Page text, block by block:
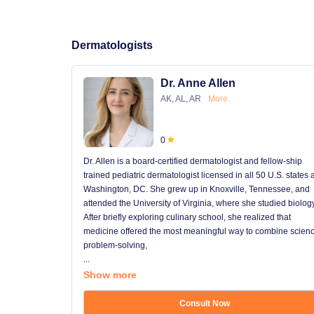
Dermatologists
Dr. Anne Allen
AK, AL, AR More
0
Dr. Allen is a board-certified dermatologist and fellow-ship
trained pediatric dermatologist licensed in all 50 U.S. states
Washington, DC. She grew up in Knoxville, Tennessee, and
attended the University of Virginia, where she studied
After briefly exploring culinary school, she realized that
medicine offered the most meaningful way to combine
problem-solving,
...
Show more
Consult Now